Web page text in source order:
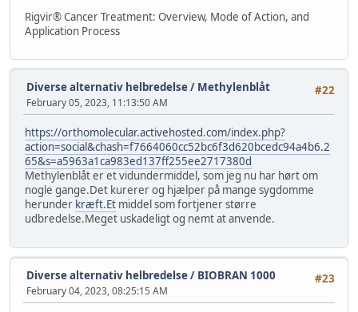
Rigvir® Cancer Treatment: Overview, Mode of Action, and
Application Process
#22
Diverse alternativ helbredelse/ Methylenblåt
February 05, 2023, 11:13:50 AM
https://orthomolecular.activehosted.com/index.php?
action=social&chash=f7664060cc52bc6f3d620bcedc94a4b6.2
65&s=a5963a1ca983ed137ff255ee2717380d
Methylenblåt er et vidundermiddel, som jeg nu har hørt om
nogle gange.Det kurerer og hjælper på mange sygdomme
herunder kræft.Et middel som fortjener større
udbredelse.Meget uskadeligt og nemt at anvende.
#23
Diverse alternativ helbredelse/ BIOBRAN 1000
February 04, 2023, 08:25:15 AM